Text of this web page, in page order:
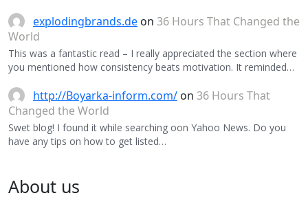
explodingbrands.de on 36 Hours That Changed the
World
This was a fantastic read – I really appreciated the section where
you mentioned how consistency beats motivation. It reminded…
http://Boyarka-inform.com/ on 36 Hours That
Changed the World
Swet blog! I found it while searching oon Yahoo News. Do you
have any tips on how to get listed…
About us